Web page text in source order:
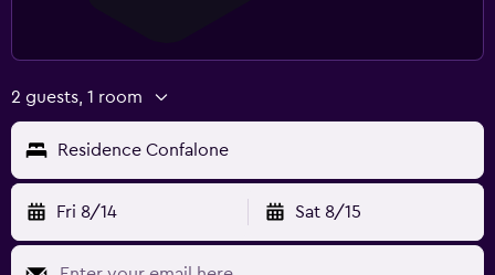
2 guests, 1 room
Residence Confalone
Fri 8/14 Sat 8/15